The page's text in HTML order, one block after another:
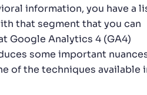
information, you have a
that segment that you can
Google Analytics 4 (GA4)
some important
of the techniques available